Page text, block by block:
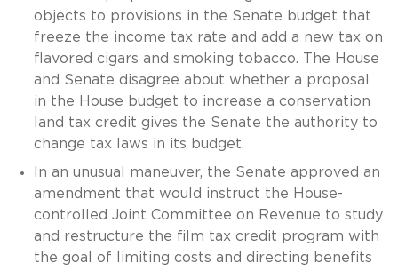
objects to provisions in the Senate budget that
freeze the income tax rate and add a new tax on
flavored cigars and smoking tobacco. The House
and Senate disagree about whether a proposal
in the House budget to increase a conservation
land tax credit gives the Senate the authority to
change tax laws in its budget.
In an unusual maneuver, the Senate approved an
amendment that would instruct the House-
controlled Joint Committee on Revenue to study
and restructure the film tax credit program with
the goal of limiting costs and directing benefits